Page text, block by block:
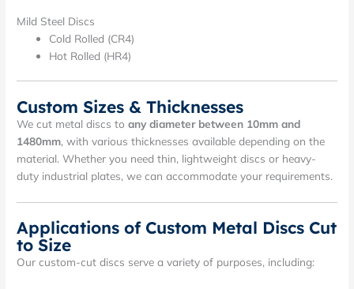
Mild Steel Discs
Cold Rolled (CR4)
Hot Rolled (HR4)
Custom Sizes & Thicknesses
We cut metal discs toany diameter between 10mm and
1480mm, with various thicknesses available depending on the
material. Whether you need thin, lightweight discs or heavy-
duty industrial plates, we can accommodate your requirements.
Applications of Custom Metal Discs Cut
to Size
Our custom-cut discs serve a variety of purposes, including: